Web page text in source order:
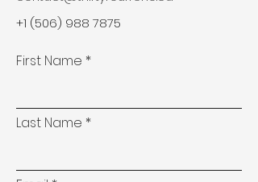
+1 (506) 988 7875
First Name
Last Name